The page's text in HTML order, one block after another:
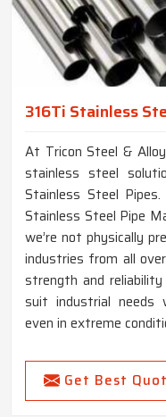
316Ti Stainless
At Tricon Steel &
stainless steel
Stainless Steel
Stainless Steel Pipe
we’re not physically
industries from all
strength and
suit industrial needs
even in extreme
Get Best